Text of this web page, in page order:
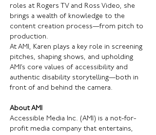
roles at Rogers TV and Ross Video, she
brings a wealth of knowledge to the
content creation process—from pitch to
production.
At AMI, Karen plays a key role in screening
pitches, shaping shows, and upholding
AMI’s core values of accessibility and
authentic disability storytelling—both in
front of and behind the camera.
About AMI
Accessible Media Inc. (AMI) is a not-for-
profit media company that entertains,